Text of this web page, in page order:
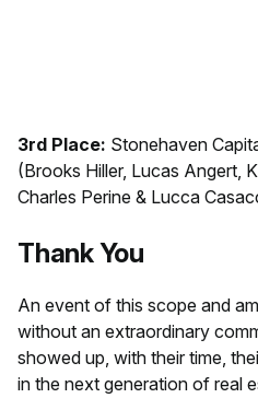
3rd Place: Stonehaven
(Brooks Hiller, Lucas Angert,
Charles Perine & Lucca
Thank You
An event of this scope and
without an extraordinary
showed up, with their time,
in the next generation of real